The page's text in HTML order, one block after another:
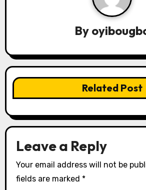
g
a
t
i
o
n
By
Related Post
Leave a Reply
Your email address will not be
fields are marked *